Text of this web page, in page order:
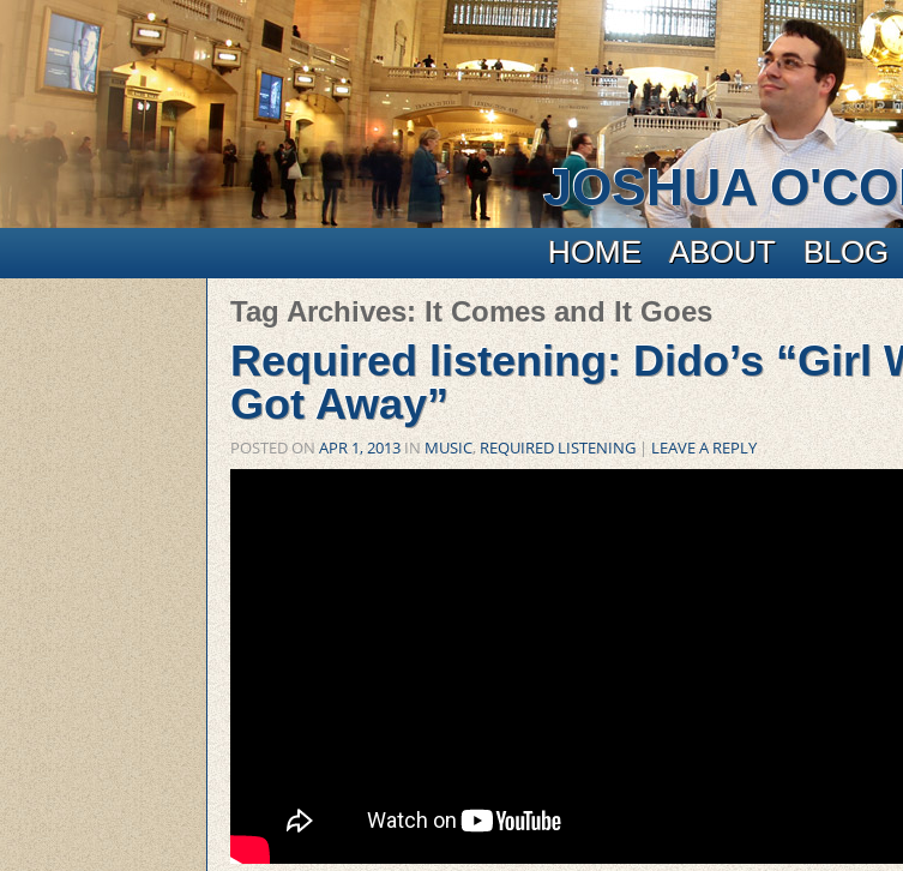
JOSHUA
Main menu HOME ABOUT BLOG
Tag Archives:It Comes and It Goes
Required listening: Dido’s “Girl
Got Away”
POSTED ON APR 1, 2013 IN MUSIC,REQUIRED LISTENING|LEAVE A REPLY